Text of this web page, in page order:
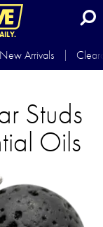
New Arrivals
Studs
Oils